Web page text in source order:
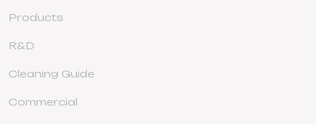
Products
R&D
Cleaning Guide
Commercial